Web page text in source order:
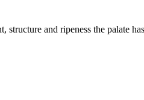
and ripeness the palate